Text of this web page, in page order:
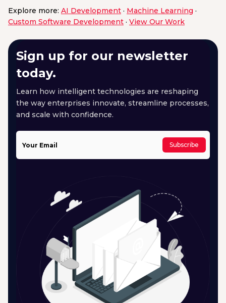
Explore more: AI Development · Machine Learning ·
Custom Software Development · View Our Work
Sign up for our newsletter
today.
Learn how intelligent technologies are reshaping
the way enterprises innovate, streamline processes,
and scale with confidence.
Subscribe